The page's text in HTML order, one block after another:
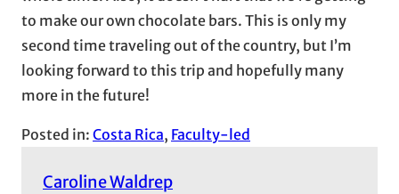
to make our own chocolate bars. This is only my
second time traveling out of the country, but I’m
looking forward to this trip and hopefully many
more in the future!
Posted in: Costa Rica, Faculty-led
Caroline Waldrep